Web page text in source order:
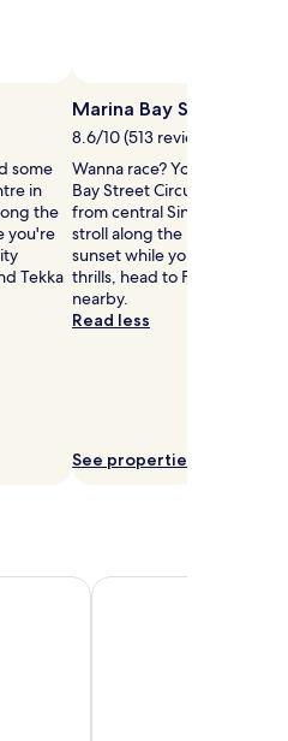
some
in
the
you're
Tekka
Marina Bay Street
8.6/10 (513 reviews)
Wanna race? You could pay
Bay Street Circuit located
from central Singapore.
stroll along the marina and
sunset while you're here? If
thrills, head to F1 Pit
nearby.
Read less
See properties
Grand Park City Hall